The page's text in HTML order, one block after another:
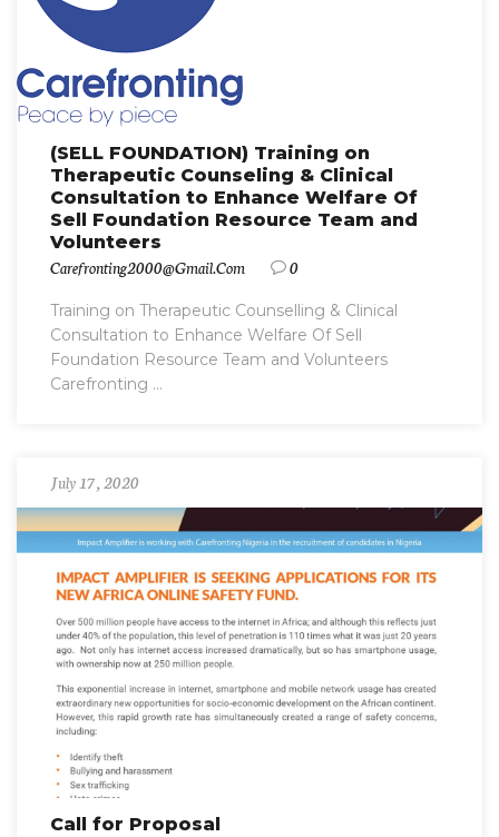
(SELL FOUNDATION) Training on
Therapeutic Counseling & Clinical
Consultation to Enhance Welfare Of
Sell Foundation Resource Team and
Volunteers
Carefronting2000@gmail.com 0
Training on Therapeutic Counselling & Clinical
Consultation to Enhance Welfare Of Sell
Foundation Resource Team and Volunteers
Carefronting ...
July 17, 2020
Call for Proposal